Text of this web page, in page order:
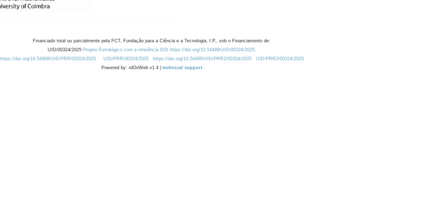
Financiado total ou parcialmente pela FCT, Fundação para a Ciência e a Tecnologia, I.P., sob o Financiamento de:
UID/00324/2025 Projeto Estratégico com a referência DOI https://doi.org/10.54499/UID/00324/2025.
https://doi.org/10.54499/UID/PRR/00324/2025
UID/PRR/00324/2025 https://doi.org/10.54499/UID/PRR2/00324/2025
UID/PRR2/00324/2025
Powered by: rdOnWeb v1.4 | technical support